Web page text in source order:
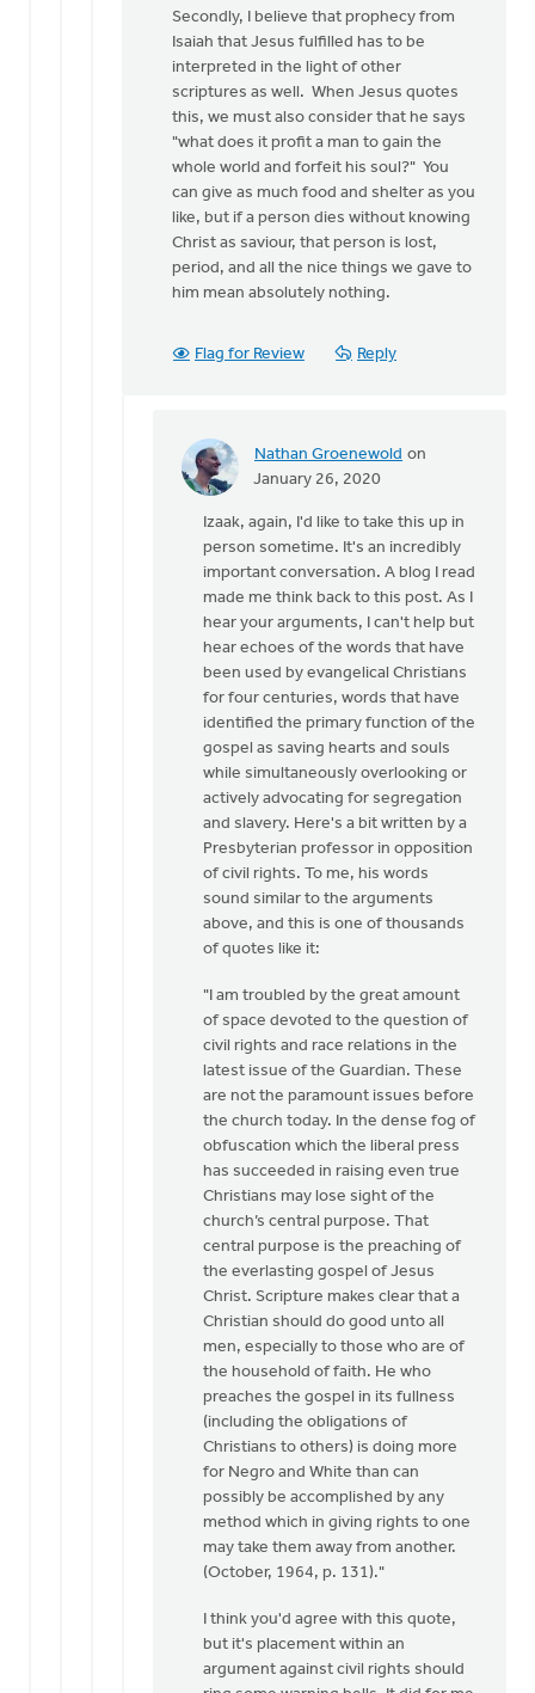
Secondly, I believe that prophecy from
Isaiah that Jesus fulfilled has to be
interpreted in the light of other
scriptures as well. When Jesus quotes
this, we must also consider that he says
"what does it profit a man to gain the
whole world and forfeit his soul?" You
can give as much food and shelter as you
like, but if a person dies without knowing
Christ as saviour, that person is lost,
period, and all the nice things we gave to
him mean absolutely nothing.
Flag for Review Reply
Nathan Groenewold on
January 26, 2020
In
Nathan,
Izaak
Jager
Izaak, again, I'd like to take this up in
person sometime. It's an incredibly
important conversation. A blog I read
made me think back to this post. As I
hear your arguments, I can't help but
hear echoes of the words that have
been used by evangelical Christians
for four centuries, words that have
identified the primary function of the
gospel as saving hearts and souls
while simultaneously overlooking or
actively advocating for segregation
and slavery. Here's a bit written by a
Presbyterian professor in opposition
of civil rights. To me, his words
sound similar to the arguments
above, and this is one of thousands
of quotes like it:
"I am troubled by the great amount
of space devoted to the question of
civil rights and race relations in the
latest issue of the Guardian. These
are not the paramount issues before
the church today. In the dense fog of
obfuscation which the liberal press
has succeeded in raising even true
Christians may lose sight of the
church’s central purpose. That
central purpose is the preaching of
the everlasting gospel of Jesus
Christ. Scripture makes clear that a
Christian should do good unto all
men, especially to those who are of
the household of faith. He who
preaches the gospel in its fullness
(including the obligations of
Christians to others) is doing more
for Negro and White than can
possibly be accomplished by any
method which in giving rights to one
may take them away from another.
(October, 1964, p. 131)."
I think you'd agree with this quote,
but it's placement within an
argument against civil rights should